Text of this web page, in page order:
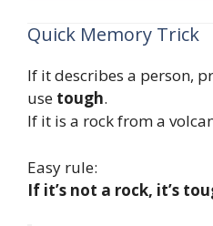
Quick Memory Trick
If it describes a person,
use tough.
If it is a rock from a
Easy rule:
If it’s not a rock, it’s